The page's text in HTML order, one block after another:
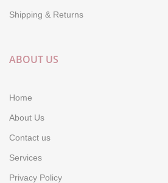
Shipping & Returns
ABOUT US
Home
About Us
Contact us
Services
Privacy Policy